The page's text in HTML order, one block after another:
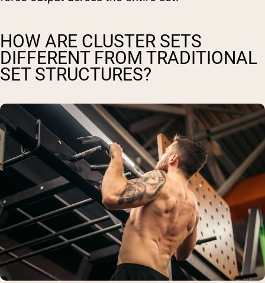
HOW ARE CLUSTER SETS
DIFFERENT FROM TRADITIONAL
SET STRUCTURES?